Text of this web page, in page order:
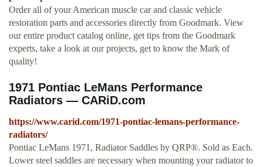
Order all of your American muscle car and classic vehicle
restoration parts and accessories directly from Goodmark. View
our entire product catalog online, get tips from the Goodmark
experts, take a look at our projects, get to know the Mark of
quality!
1971 Pontiac LeMans Performance
Radiators — CARiD.com
https://www.carid.com/1971-pontiac-lemans-performance-
radiators/
Pontiac LeMans 1971, Radiator Saddles by QRP®. Sold as Each.
Lower steel saddles are necessary when mounting your radiator to